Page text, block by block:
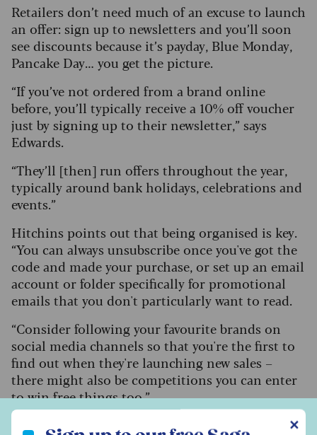
Retailers don’t need much of an excuse to launch
an offer: sign up to newsletters and you’ll soon
see discounts because it’s payday, Blue Monday,
Pancake Day… you get the picture.
“If you’ve not ordered from a brand online
before, you’ll typically receive a 10% off voucher
just by signing up to their newsletter,” says
Edwards.
“They’ll [then] run offers throughout the year,
typically around bank holidays, celebrations and
events.”
Hitchins points out that being organised is key.
“You can always unsubscribe once you've got the
code and made your purchase, or set up an email
account or folder specifically for promotional
emails that you don't particularly want to read.
“Consider following your favourite brands on
social media channels so that you're the first to
find out when they're launching new sales –
there might also be competitions you can enter
to win free things too.”
✕